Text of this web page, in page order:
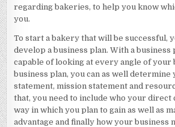
regarding bakeries, to help you know
you.
To start a bakery that will be successful,
develop a business plan. With a business
capable of looking at every angle of your
business plan, you can as well
statement, mission statement and
that, you need to include who your direct
way in which you plan to gain as well as
advantage and finally how your business